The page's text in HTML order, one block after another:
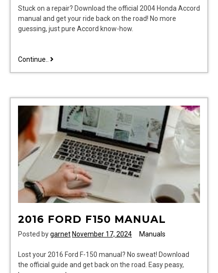
Stuck on a repair? Download the official 2004 Honda Accord
manual and get your ride back on the road! No more
guessing, just pure Accord know-how.
Continue.. 2004
2016 FORD F150 MANUAL
Posted bygarnet November 17, 2024 Manuals
Lost your 2016 Ford F-150 manual? No sweat! Download
the official guide and get back on the road. Easy peasy,